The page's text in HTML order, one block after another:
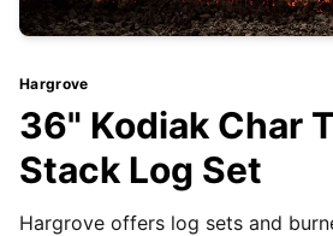
Hargrove
36" Kodiak Char
Stack Log Set
Hargrove offers log sets and